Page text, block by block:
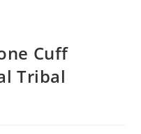
Cuff
Tribal